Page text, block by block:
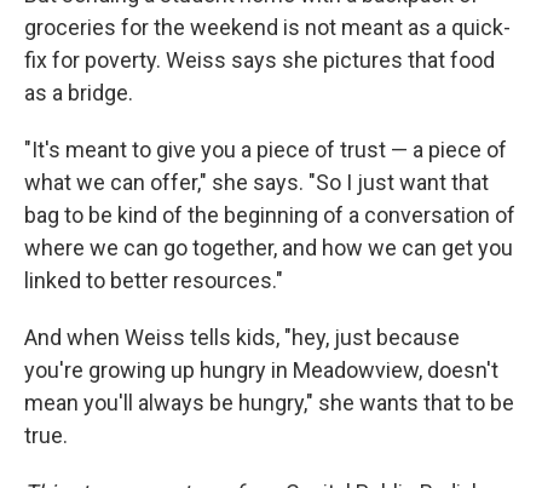
groceries for the weekend is not meant as a quick-
fix for poverty. Weiss says she pictures that food
as a bridge.
"It's meant to give you a piece of trust — a piece of
what we can offer," she says. "So I just want that
bag to be kind of the beginning of a conversation of
where we can go together, and how we can get you
linked to better resources."
And when Weiss tells kids, "hey, just because
you're growing up hungry in Meadowview, doesn't
mean you'll always be hungry," she wants that to be
true.